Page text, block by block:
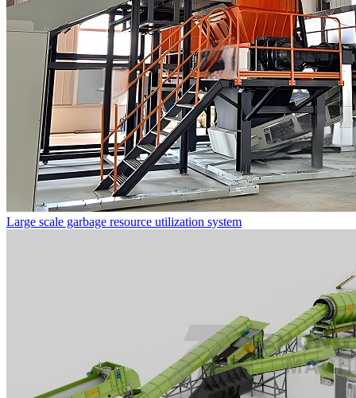
Large scale garbage resource utilization system